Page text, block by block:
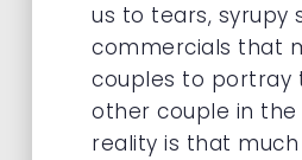
us to tears, syrupy
commercials that
couples to portray
other couple in the
reality is that